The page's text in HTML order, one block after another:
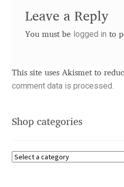
Benjamin Critton
Berton Hasebe
Boris Garic
Borys Kosmynka
Leave a Reply
You must be logged in to
This site uses Akismet to
comment data is processed.
Shop categories